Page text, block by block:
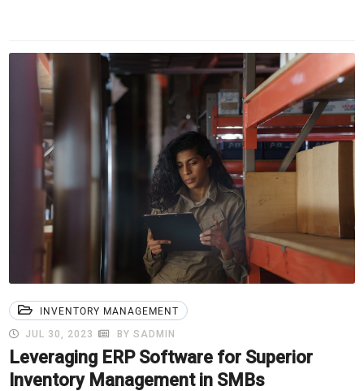
INVENTORY MANAGEMENT
JUL 30, 2023
BY SADMIN
Leveraging ERP Software for Superior
Inventory Management in SMBs